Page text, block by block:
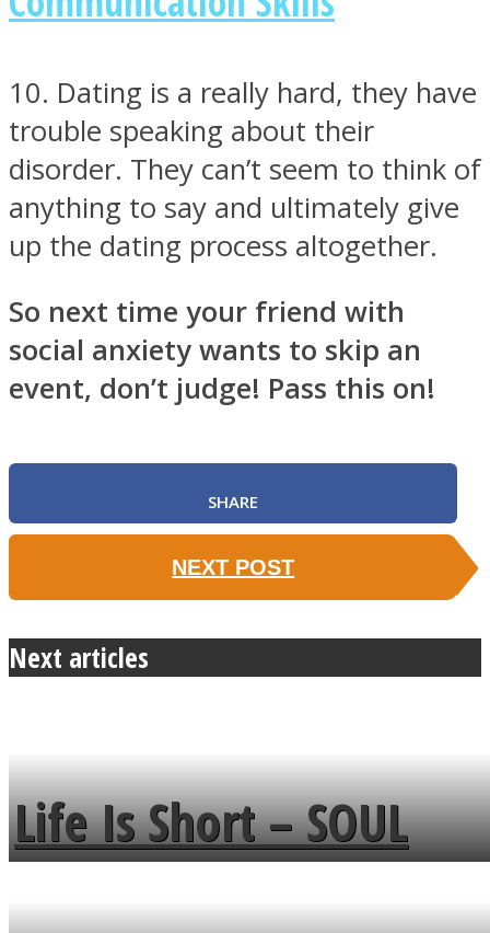
10. Dating is a really hard, they have
trouble speaking about their
disorder. They can’t seem to think of
anything to say and ultimately give
up the dating process altogether.
So next time your friend with
social anxiety wants to skip an
event, don’t judge! Pass this on!
SHARE
NEXT POST
Next articles
Life Is Short – SOUL
MENDS